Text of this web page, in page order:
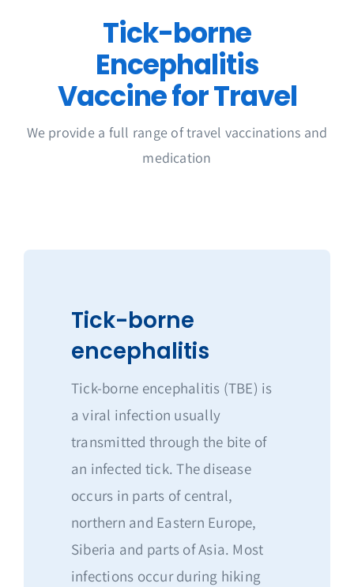
Tick-borne
Encephalitis
Vaccine for Travel
We provide a full range of travel vaccinations and
medication
Tick-borne
encephalitis
Tick-borne encephalitis (TBE) is
a viral infection usually
transmitted through the bite of
an infected tick. The disease
occurs in parts of central,
northern and Eastern Europe,
Siberia and parts of Asia. Most
infections occur during hiking